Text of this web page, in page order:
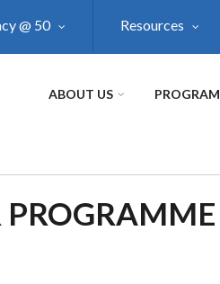
@ 50 Resources
ABOUT US
PROGRAMME